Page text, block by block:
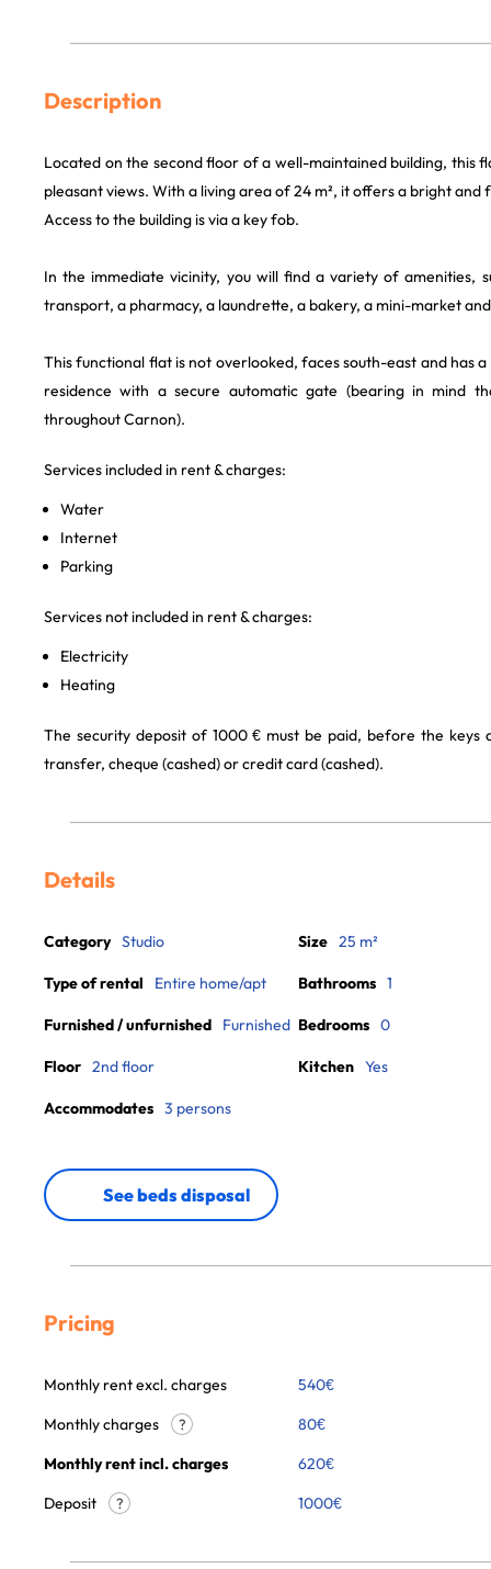
Description
Located on the second floor of a well-maintained building, this
pleasant views. With a living area of 24 m², it offers a bright and
Access to the building is via a key fob.
In the immediate vicinity, you will find a variety of amenities,
transport, a pharmacy, a laundrette, a bakery, a mini-market
This functional flat is not overlooked, faces south-east and has
residence with a secure automatic gate (bearing in mind
throughout Carnon).
Services included in rent & charges:
Water
Internet
Parking
Services not included in rent & charges:
Electricity
Heating
The security deposit of 1000 € must be paid, before the keys
transfer, cheque (cashed) or credit card (cashed).
Details
Category Studio
Type of rental Entire home/apt
Furnished / unfurnished Furnished
Floor 2nd floor
Accommodates 3 persons
Size 25 m²
Bathrooms 1
Bedrooms 0
Kitchen Yes
See beds disposal
Pricing
Monthly rent excl. charges 540€
Monthly charges
? 80€
Monthly rent incl. charges
620€
Deposit
? 1000€